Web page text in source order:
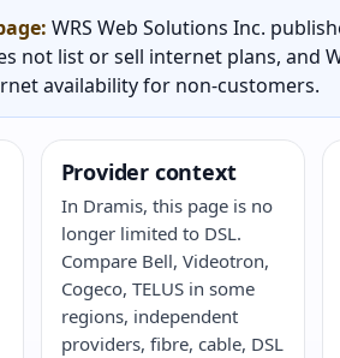
WRS Web Solutions Inc.
not list or sell internet plans, and
availability for non-customers.
Provider context
In Dramis, this page is no
longer limited to DSL.
Compare Bell, Videotron,
Cogeco, TELUS in some
regions, independent
providers, fibre, cable, DSL